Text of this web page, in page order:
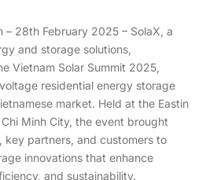
– 28th February 2025 – SolaX, a
and storage solutions,
Vietnam Solar Summit 2025,
residential energy storage
market. Held at the Eastin
Minh City, the event brought
key partners, and customers to
innovations that enhance
and sustainability.